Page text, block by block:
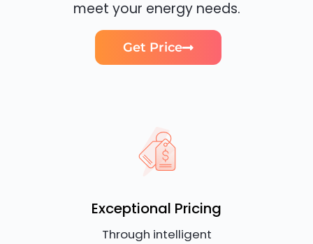
meet your energy needs.
Get Price
Exceptional Pricing
Through intelligent